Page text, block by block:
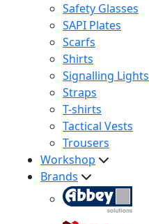
Safety Glasses
SAPI Plates
Scarfs
Shirts
Signalling Lights
Straps
T-shirts
Tactical Vests
Trousers
Workshop
Brands